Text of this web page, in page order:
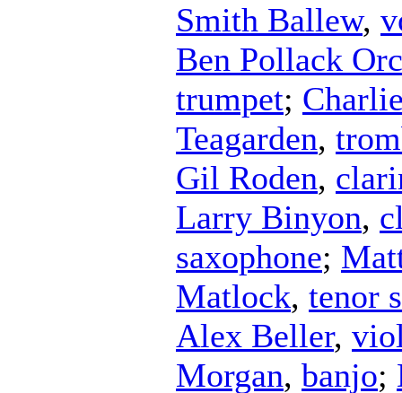
Smith Ballew,
Ben Pollack
trumpet;
Teagarden,
Gil Roden,
Larry Binyon,
saxophone;
Matlock, tenor
Alex Beller,
Morgan, banjo;